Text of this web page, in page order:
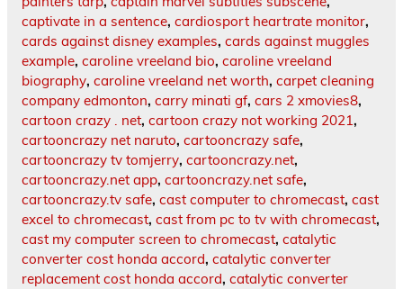
captivate in a sentence, cardiosport heartrate monitor,
cards against disney examples, cards against muggles
example, caroline vreeland bio, caroline vreeland
biography, caroline vreeland net worth, carpet cleaning
company edmonton, carry minati gf, cars 2 xmovies8,
cartoon crazy . net, cartoon crazy not working 2021,
cartooncrazy net naruto, cartooncrazy safe,
cartooncrazy tv tomjerry, cartooncrazy.net,
cartooncrazy.net app, cartooncrazy.net safe,
cartooncrazy.tv safe, cast computer to chromecast, cast
excel to chromecast, cast from pc to tv with chromecast,
cast my computer screen to chromecast, catalytic
converter cost honda accord, catalytic converter
replacement cost honda accord, catalytic converter